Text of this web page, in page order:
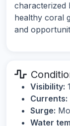
characterized
healthy coral
and
Visibility:
Currents:
Surge:
Water